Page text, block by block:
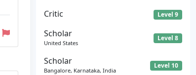
Critic Level 9
Scholar
United States
Level 8
Scholar
Bangalore, Karnataka, India
Level 10